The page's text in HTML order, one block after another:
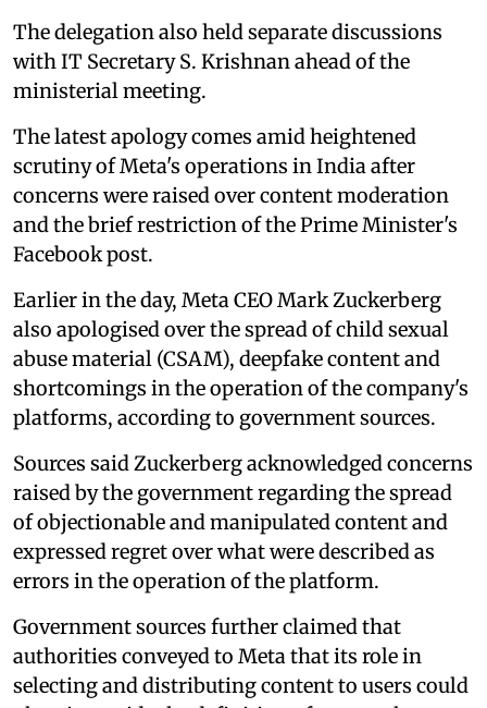
The delegation also held separate discussions
with IT Secretary S. Krishnan ahead of the
ministerial meeting.
The latest apology comes amid heightened
scrutiny of Meta's operations in India after
concerns were raised over content moderation
and the brief restriction of the Prime Minister's
Facebook post.
Earlier in the day, Meta CEO Mark Zuckerberg
also apologised over the spread of child sexual
abuse material (CSAM), deepfake content and
shortcomings in the operation of the company's
platforms, according to government sources.
Sources said Zuckerberg acknowledged concerns
raised by the government regarding the spread
of objectionable and manipulated content and
expressed regret over what were described as
errors in the operation of the platform.
Government sources further claimed that
authorities conveyed to Meta that its role in
selecting and distributing content to users could